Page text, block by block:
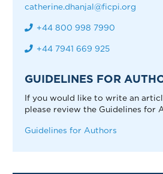
catherine.dhanjal@ficpi.org
+44 800 998 7990
+44 7941 669 925
GUIDELINES FOR
If you would like to write an
please review the Guidelines for
Guidelines for Authors